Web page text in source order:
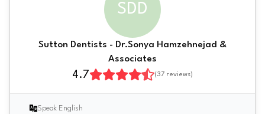
SDD
Sutton Dentists - Dr.Sonya Hamzehnejad &
Associates
4.7 (37 reviews)
Speak English